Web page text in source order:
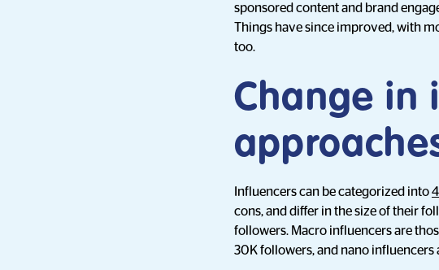
sponsored content and brand
Things have since improved, with
too.
Change in
Influencers can be categorized into
cons, and differ in the size of their
followers. Macro influencers are
30K followers, and nano